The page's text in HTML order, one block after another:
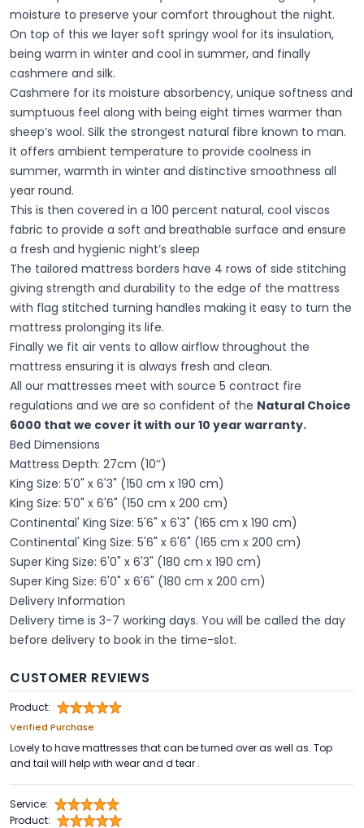
moisture to preserve your comfort throughout the night.
On top of this we layer soft springy wool for its insulation,
being warm in winter and cool in summer, and finally
cashmere and silk.
Cashmere for its moisture absorbency, unique softness and
sumptuous feel along with being eight times warmer than
sheep’s wool. Silk the strongest natural fibre known to man.
It offers ambient temperature to provide coolness in
summer, warmth in winter and distinctive smoothness all
year round.
This is then covered in a 100 percent natural, cool viscos
fabric to provide a soft and breathable surface and ensure
a fresh and hygienic night’s sleep
The tailored mattress borders have 4 rows of side stitching
giving strength and durability to the edge of the mattress
with flag stitched turning handles making it easy to turn the
mattress prolonging its life.
Finally we fit air vents to allow airflow throughout the
mattress ensuring it is always fresh and clean.
All our mattresses meet with source 5 contract fire
regulations and we are so confident of the Natural Choice
6000 that we cover it with our 10 year warranty.
Bed Dimensions
Mattress Depth: 27cm (10’’)
King Size: 5'0" x 6'3" (150 cm x 190 cm)
King Size: 5'0" x 6'6" (150 cm x 200 cm)
Continental' King Size: 5'6" x 6'3" (165 cm x 190 cm)
Continental' King Size: 5'6" x 6'6" (165 cm x 200 cm)
Super King Size: 6'0" x 6'3" (180 cm x 190 cm)
Super King Size: 6'0" x 6'6" (180 cm x 200 cm)
Delivery Information
Delivery time is 3-7 working days. You will be called the day
before delivery to book in the time-slot.
CUSTOMER REVIEWS
Product:
Verified Purchase
Lovely to have mattresses that can be turned over as well as. Top
and tail will help with wear and d tear .
Service:
Product: